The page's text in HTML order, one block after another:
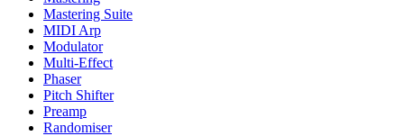
Mastering Suite
MIDI Arp
Modulator
Multi-Effect
Phaser
Pitch Shifter
Preamp
Randomiser